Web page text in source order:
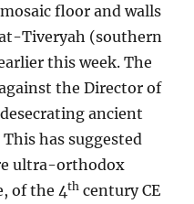
floor and walls
Tiveryah (southern
this week. The
the Director of
ancient
has suggested
ultra-orthodox
of the 4th century CE